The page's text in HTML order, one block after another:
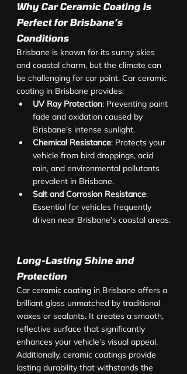
Why Car Ceramic Coating is
Perfect for Brisbane’s
Conditions
Brisbane is known for its sunny skies
and coastal charm, but the climate can
be challenging for car paint. Car ceramic
coating in Brisbane provides:
UV Ray Protection: Preventing paint
fade and oxidation caused by
Brisbane’s intense sunlight.
Chemical Resistance: Protects your
vehicle from bird droppings, acid
rain, and environmental pollutants
prevalent in Brisbane.
Salt and Corrosion Resistance:
Essential for vehicles frequently
driven near Brisbane’s coastal areas.
Long-Lasting Shine and
Protection
Car ceramic coating in Brisbane offers a
brilliant gloss unmatched by traditional
waxes or sealants. It creates a smooth,
reflective surface that significantly
enhances your vehicle’s visual appeal.
Additionally, ceramic coatings provide
lasting durability that withstands the